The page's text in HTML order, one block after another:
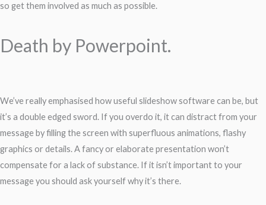
so get them involved as much as possible.
Death by Powerpoint.
We’ve really emphasised how useful slideshow software can be, but
it’s a double edged sword. If you overdo it, it can distract from your
message by filling the screen with superfluous animations, flashy
graphics or details. A fancy or elaborate presentation won’t
compensate for a lack of substance. If it isn’t important to your
message you should ask yourself why it’s there.